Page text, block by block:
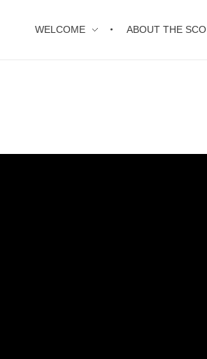
WELCOME ABOUT THE SCO